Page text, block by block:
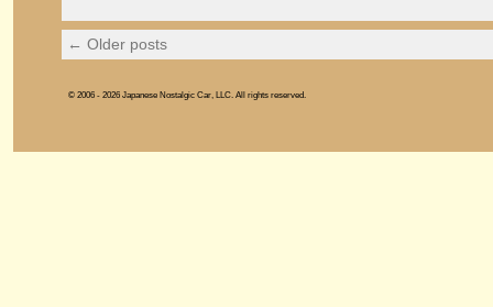
← Older posts
© 2006 - 2026 Japanese Nostalgic Car, LLC. All rights reserved.